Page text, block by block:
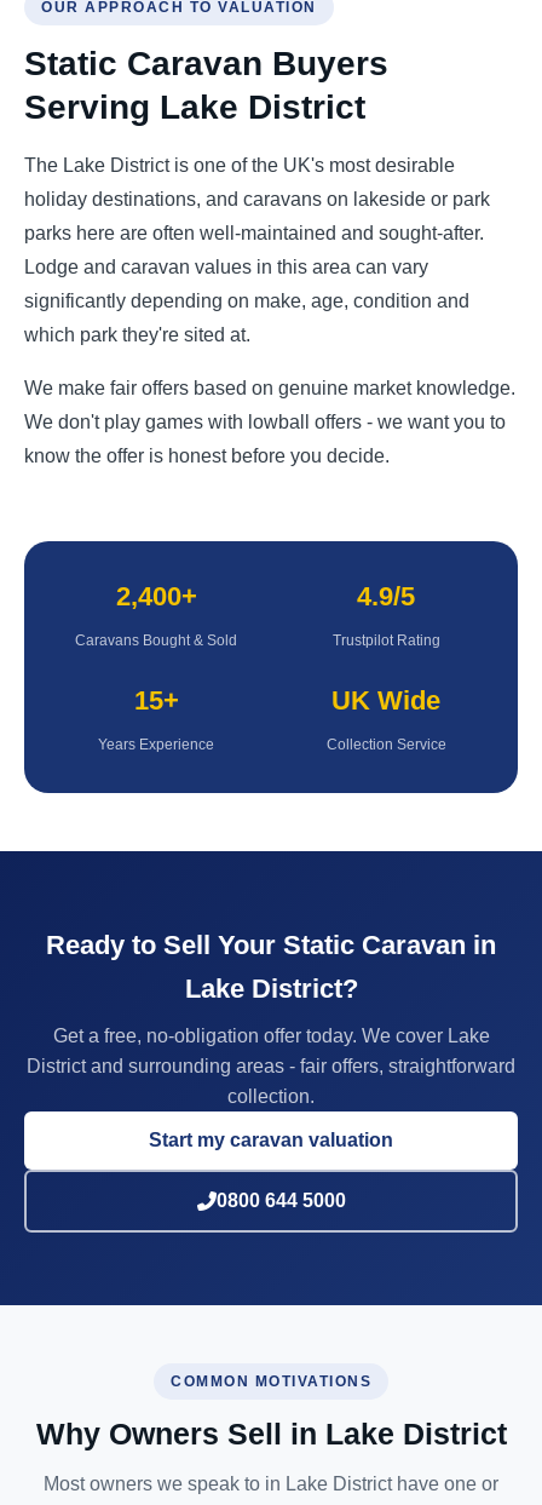
OUR APPROACH TO VALUATION
Static Caravan Buyers
Serving Lake District
The Lake District is one of the UK's most desirable
holiday destinations, and caravans on lakeside or park
parks here are often well-maintained and sought-after.
Lodge and caravan values in this area can vary
significantly depending on make, age, condition and
which park they're sited at.
We make fair offers based on genuine market knowledge.
We don't play games with lowball offers - we want you to
know the offer is honest before you decide.
2,400+
Caravans Bought & Sold
4.9/5
Trustpilot Rating
15+
Years Experience
UK Wide
Collection Service
Ready to Sell Your Static Caravan in
Lake District?
Get a free, no-obligation offer today. We cover Lake
District and surrounding areas - fair offers, straightforward
collection.
Start my caravan valuation
0800 644 5000
COMMON MOTIVATIONS
Why Owners Sell in Lake District
Most owners we speak to in Lake District have one or